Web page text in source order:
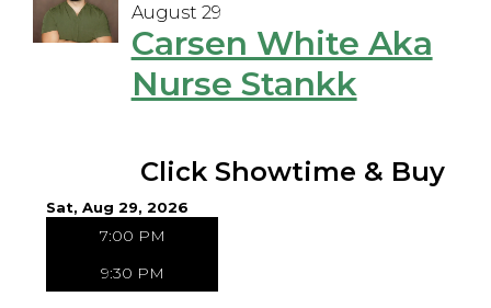
August 29
Carsen White Aka
Nurse Stankk
Click Showtime & Buy
Sat, Aug 29, 2026
7:00 PM
9:30 PM